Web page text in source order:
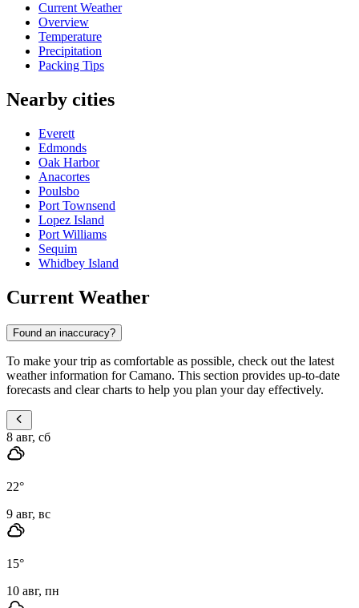
Current Weather
Overview
Temperature
Precipitation
Packing Tips
Nearby cities
Everett
Edmonds
Oak Harbor
Anacortes
Poulsbo
Port Townsend
Lopez Island
Port Williams
Sequim
Whidbey Island
Current Weather
Found an inaccuracy?
To make your trip as comfortable as possible, check out the latest
weather information for Camano. This section provides up-to-date
forecasts and clear charts to help you plan your day effectively.
8 авг, сб
22°
9 авг, вс
15°
10 авг, пн